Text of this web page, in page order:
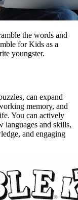
the words and
for Kids as a
youngster.
can expand
memory, and
You can actively
languages and skills,
and engaging